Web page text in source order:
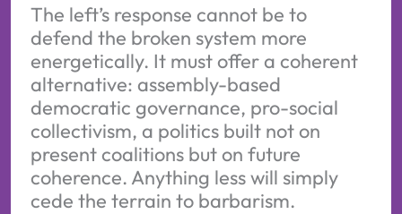
The left’s response cannot be to
defend the broken system more
energetically. It must offer a coherent
alternative: assembly-based
democratic governance, pro-social
collectivism, a politics built not on
present coalitions but on future
coherence. Anything less will simply
cede the terrain to barbarism.